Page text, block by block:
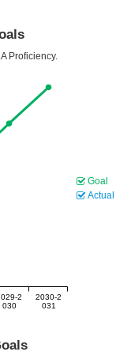
Proficiency.
2
030
2030-2
031
Goal
Actual